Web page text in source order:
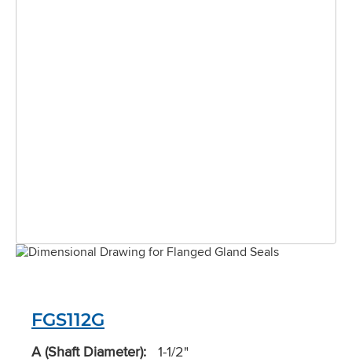
FGS112G
A (Shaft Diameter): 1-1/2"